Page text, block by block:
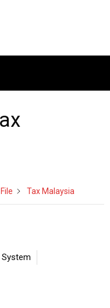
Tax Malaysia